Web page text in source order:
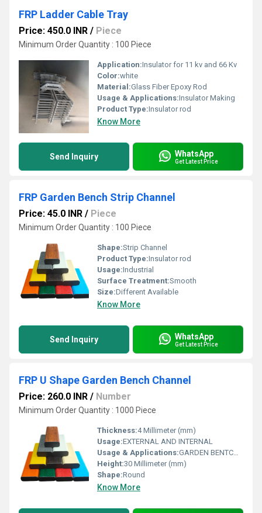
FRP Ladder Cable Tray
Price: 450.0 INR / Piece
Minimum Order Quantity : 100 Piece
Application:Insulator for 11 kv and 66 Kv
Color:white
Material:Glass Fiber Epoxy Rod
Usage & Applications:Insulator Making
Product Type:Insulator rod
Know More
Send Inquiry WhatsApp
Get Latest Price
FRP Garden Bench Strip Channel
Price: 45.0 INR / Piece
Minimum Order Quantity : 100 Piece
Shape:Strip Channel
Product Type:Insulator rod
Usage:Industrial
Surface Treatment:Smooth
Size:Different Available
Know More
Send Inquiry WhatsApp
Get Latest Price
FRP U Shape Garden Bench Channel
Price: 260.0 INR / Number
Minimum Order Quantity : 1000 Piece
Thickness:4 Millimeter (mm)
Usage:EXTERNAL AND INTERNAL
Usage & Applications:GARDEN BENTCH MAKE
Height:30 Millimeter (mm)
Shape:Round
Know More